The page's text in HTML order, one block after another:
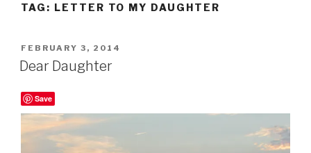
TAG: LETTER TO MY DAUGHTER
POSTED
ON
FEBRUARY 3, 2014
Dear Daughter
Save